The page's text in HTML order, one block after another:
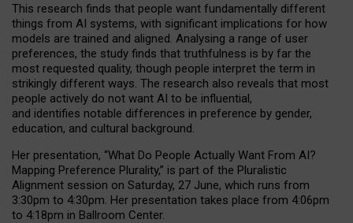
This research finds that people want fundamentally different
things from AI systems, with significant implications for how
models are trained and aligned. Analysing a range of user
preferences, the study finds that truthfulness is by far the
most requested quality, though people interpret the term in
strikingly different ways. The research also reveals that most
people actively do not want AI to be influential,
and identifies notable differences in preference by gender,
education, and cultural background.
Her presentation, “What Do People Actually Want From AI?
Mapping Preference Plurality,” is part of the Pluralistic
Alignment session on Saturday, 27 June, which runs from
3:30pm to 4:30pm. Her presentation takes place from 4:06pm
to 4:18pm in Ballroom Center.